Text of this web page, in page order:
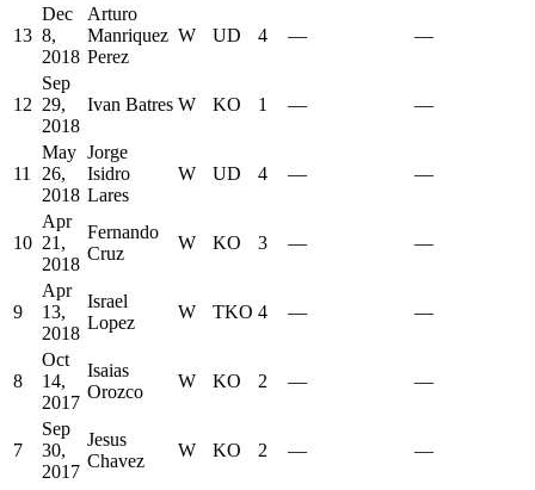
13
Dec
8,
2018
Arturo
Manriquez
Perez
W UD 4 — —
12
Sep
29,
2018
Ivan Batres W KO 1 — —
11
May
26,
2018
Jorge
Isidro
Lares
W UD 4 — —
10
Apr
21,
2018
Fernando
Cruz
W KO 3 — —
9
Apr
13,
2018
Israel
Lopez
W TKO 4 — —
8
Oct
14,
2017
Isaias
Orozco
W KO 2 — —
7
Sep
30,
2017
Jesus
Chavez
W KO 2 — —